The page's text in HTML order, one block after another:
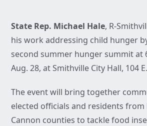
State Rep. Michael Hale, R-
his work addressing child hunger
second summer hunger summit at
Aug. 28, at Smithville City Hall, 104
The event will bring together
elected officials and residents from
Cannon counties to tackle food